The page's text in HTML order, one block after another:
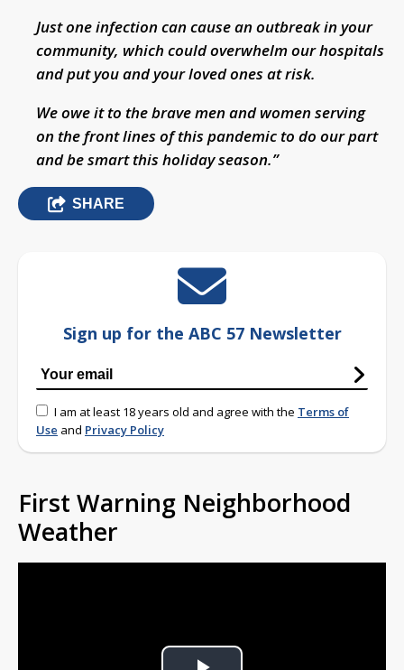
Just one infection can cause an outbreak in your
community, which could overwhelm our hospitals
and put you and your loved ones at risk.
We owe it to the brave men and women serving
on the front lines of this pandemic to do our part
and be smart this holiday season.”
SHARE
Sign up for the ABC 57 Newsletter
I am at least 18 years old and agree with the Terms of
Use and Privacy Policy
First Warning Neighborhood
Weather